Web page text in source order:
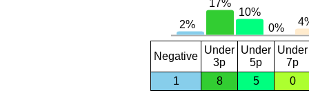
Negative
Under
3p
Under
5p
Under
7p
1
8 5 0